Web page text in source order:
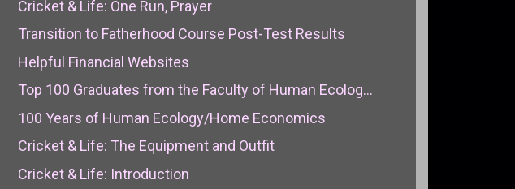
Cricket & Life: One Run, Prayer
Transition to Fatherhood Course Post-Test Results
Helpful Financial Websites
Top 100 Graduates from the Faculty of Human Ecolog...
100 Years of Human Ecology/Home Economics
Cricket & Life: The Equipment and Outfit
Cricket & Life: Introduction